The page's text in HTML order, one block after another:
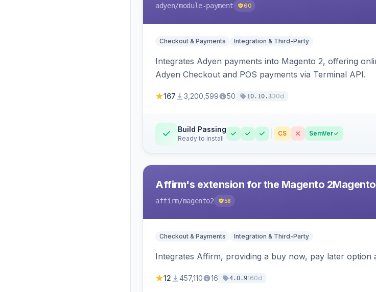
adyen/module-payment 60
Checkout & Payments Integration & Third-Party
Integrates Adyen payments into Magento 2, offering
Adyen Checkout and POS payments via Terminal API.
167 3,200,599 50 10.10.330d
Build Passing
Ready to install
CS SemVer
Affirm's extension for the Magento
affirm/magento2 58
Checkout & Payments Integration & Third-Party
Integrates Affirm, providing a buy now, pay later
12 457,110 16 4.0.9160d